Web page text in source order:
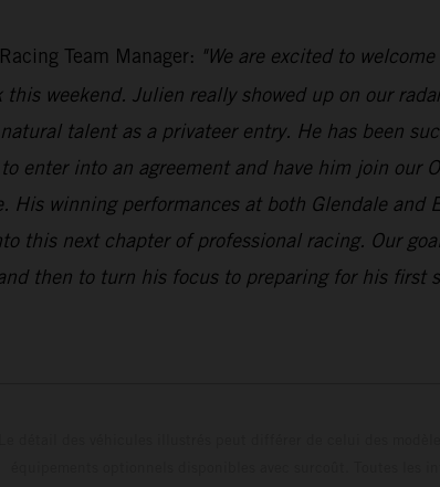
Team Manager: "We are excited to
weekend. Julien really showed up on our
talent as a privateer entry. He has been
enter into an agreement and have him join our
His winning performances at both Glendale
this next chapter of professional racing. Our
then to turn his focus to preparing for his first